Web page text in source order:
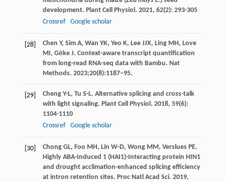
development. Plant Cell Physiol. 2021, 62(2): 293-305
Crossref
Google scholar
[28]
Chen Y, Sim A, Wan YK, Yeo K, Lee JJX, Ling MH, Love
MI, Göke J. Context-aware transcript quantification
from long-read RNA-seq data with Bambu. Nat
Methods. 2023;20(8):1187–95.
[29] Cheng Y-L, Tu S-L. Alternative splicing and cross-talk
with light signaling. Plant Cell Physiol. 2018, 59(6):
1104-1110
Crossref
Google scholar
[30] Chong GL, Foo MH, Lin W-D, Wong MM, Verslues PE.
Highly ABA-Induced 1 (HAI1)-Interacting protein HIN1
and drought acclimation-enhanced splicing efficiency
at intron retention sites. Proc Natl Acad Sci. 2019,